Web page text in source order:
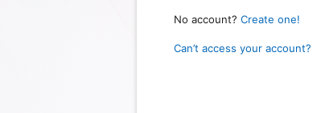
No account? Create one!
Can’t access your account?